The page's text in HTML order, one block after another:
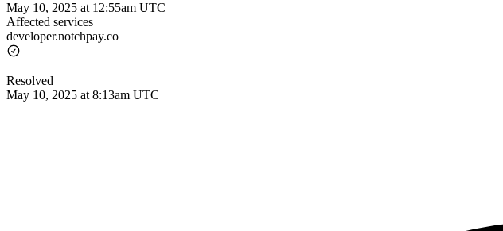
May 10, 2025 at 12:55am UTC
Affected services
developer.notchpay.co
Resolved
May 10, 2025 at 8:13am UTC